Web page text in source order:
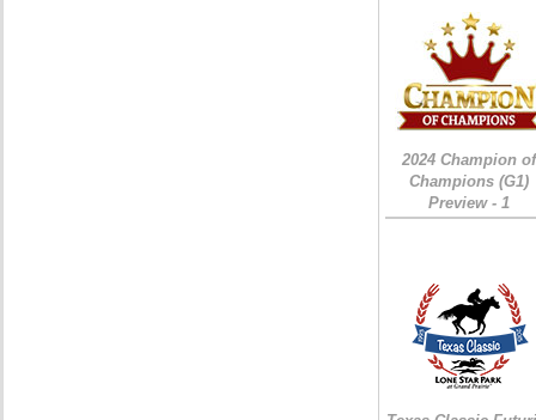
2024 Champion of
Champions (G1)
Preview - 1